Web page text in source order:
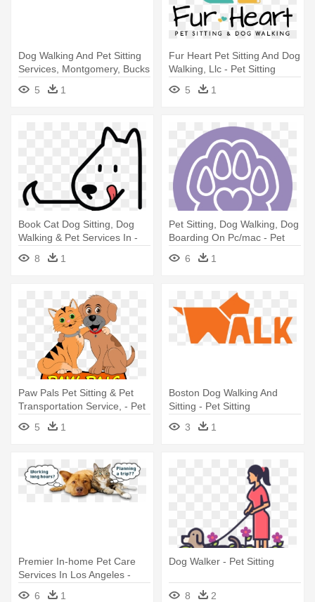
Dog Walking And Pet Sitting
Services, Montgomery, Bucks
- Pet Sitting
5 1
Fur Heart Pet Sitting And Dog
Walking, Llc - Pet Sitting
5
1
Book Cat Dog Sitting, Dog
Walking & Pet Services In -
Pet Sitting
8 1
Pet Sitting, Dog Walking, Dog
Boarding On Pc/mac - Pet
6 1
Paw Pals Pet Sitting & Pet
Transportation Service, - Pet
5 1
Boston Dog Walking And
Sitting - Pet Sitting
3
1
Premier In-home Pet Care
Services In Los Angeles -
Dog Walking And Sitting
6 1
Dog Walker - Pet Sitting
8 2